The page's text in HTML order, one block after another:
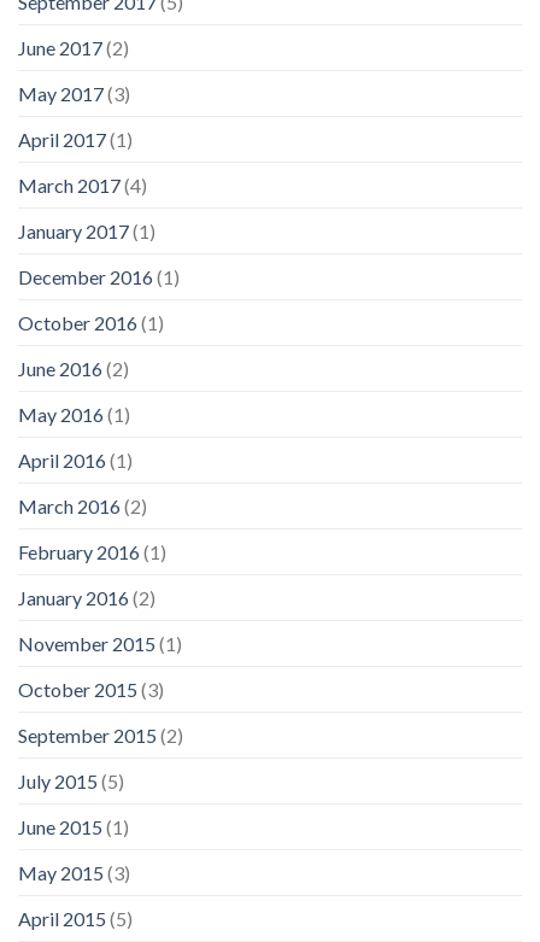
June 2017(2)
May 2017(3)
April 2017(1)
March 2017(4)
January 2017(1)
December 2016(1)
October 2016(1)
June 2016(2)
May 2016(1)
April 2016(1)
March 2016(2)
February 2016(1)
January 2016(2)
November 2015 (1)
October 2015 (3)
September 2015 (2)
July 2015 (5)
June 2015 (1)
May 2015 (3)
April 2015 (5)